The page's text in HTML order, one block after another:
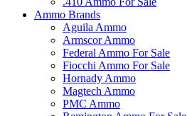
Ammo Brands
Aguila Ammo
Armscor Ammo
Federal Ammo For Sale
Fiocchi Ammo For Sale
Hornady Ammo
Magtech Ammo
PMC Ammo